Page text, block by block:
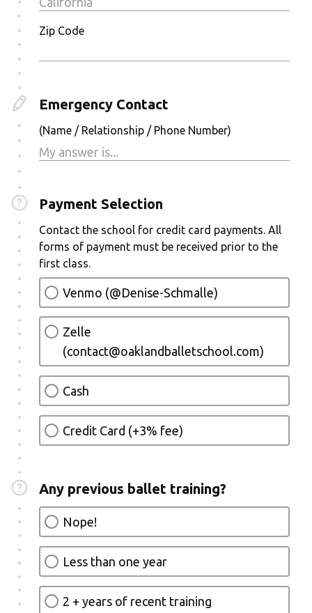
Zip Code
Emergency Contact
(Name / Relationship / Phone Number)
Payment Selection
Contact the school for credit card payments. All
forms of payment must be received prior to the
first class.
Venmo (@Denise-Schmalle)
Zelle
(contact@oaklandballetschool.com)
Cash
Credit Card (+3% fee)
Any previous ballet training?
Nope!
Less than one year
2 + years of recent training